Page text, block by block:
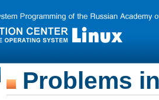
Problems